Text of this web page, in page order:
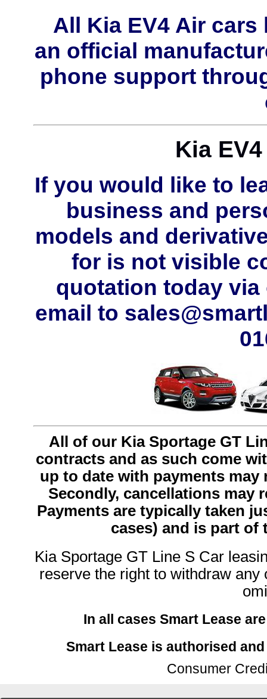
All Kia EV4 Air
an official
phone support
Kia
If you would like to
business and
models and
for is not visible
quotation today
email to
All of our Kia Sportage GT
contracts and as such come
up to date with payments
Secondly, cancellations may
Payments are typically taken
cases) and is part of
Kia Sportage GT Line S Car
reserve the right to withdraw
In all cases Smart Lease
Smart Lease is authorised
Consumer